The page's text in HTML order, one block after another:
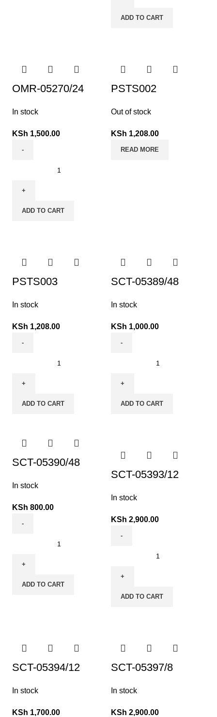
ADD TO CART
OMR-05270/24
In stock
KSh 1,500.00
ADD TO CART
PSTS002
Out of stock
KSh 1,208.00
READ MORE
PSTS003
In stock
KSh 1,208.00
ADD TO CART
SCT-05389/48
In stock
KSh 1,000.00
ADD TO CART
SCT-05390/48
In stock
KSh 800.00
ADD TO CART
SCT-05393/12
In stock
KSh 2,900.00
ADD TO CART
SCT-05394/12
In stock
KSh 1,700.00
SCT-05397/8
In stock
KSh 2,900.00